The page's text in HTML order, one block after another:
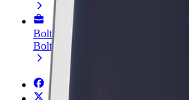
Bolt for Business
Bolt products and services scaled-